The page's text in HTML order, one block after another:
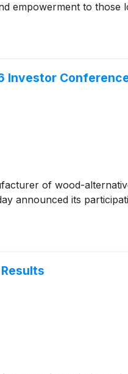
empowerment to those
Investor
of wood-
announced its